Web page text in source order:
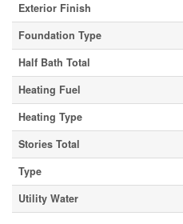
Exterior Finish
Foundation Type
Half Bath Total
Heating Fuel
Heating Type
Stories Total
Type
Utility Water